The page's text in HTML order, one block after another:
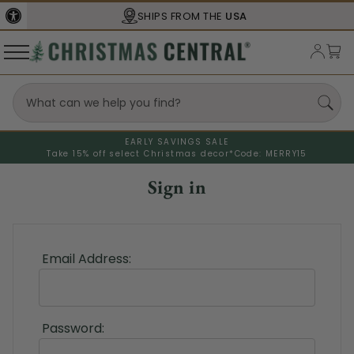
SHIPS FROM THE USA
EARLY SAVINGS SALE
Take 15% off select Christmas decor* Code: MERRY15
Sign in
Email Address:
Password: